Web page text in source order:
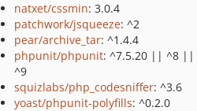
natxet/cssmin: 3.0.4
patchwork/jsqueeze: ^2
pear/archive_tar: ^1.4.4
phpunit/phpunit: ^7.5.20 || ^8 ||
^9
squizlabs/php_codesniffer: ^3.6
yoast/phpunit-polyfills: ^0.2.0